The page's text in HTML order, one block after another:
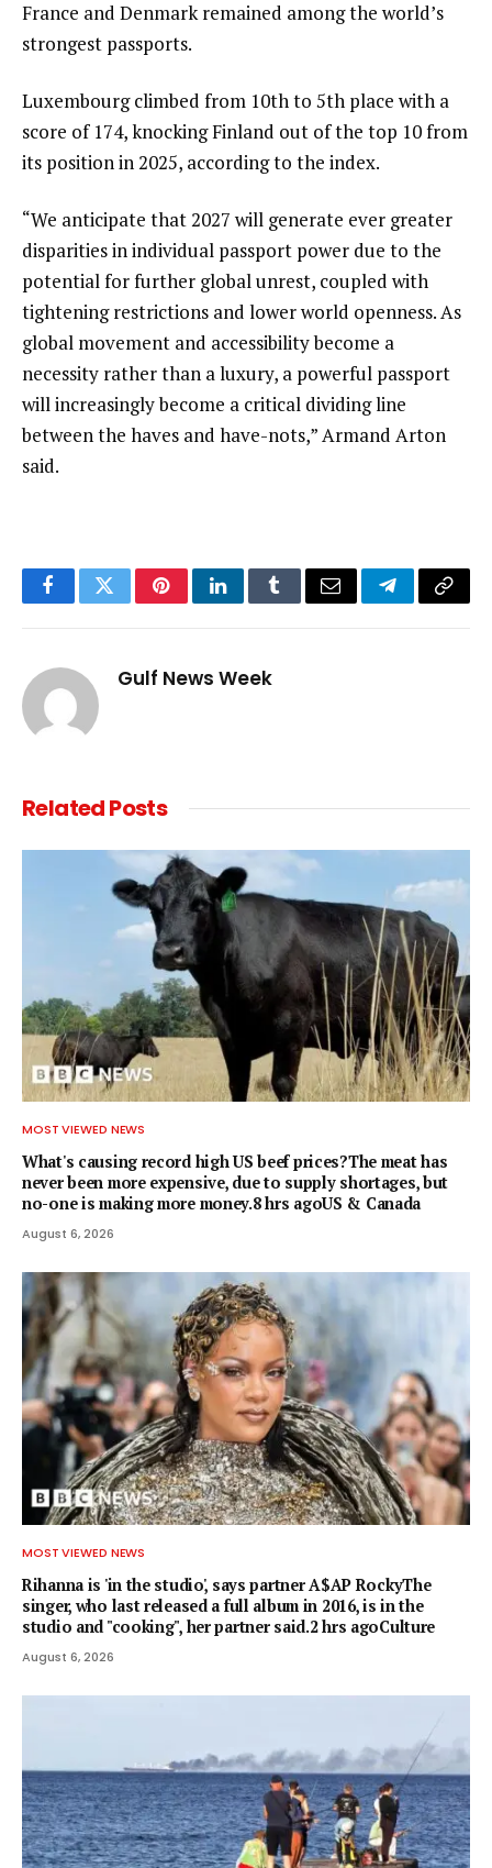
France and Denmark remained among the world’s
strongest passports.
Luxembourg climbed from 10th to 5th place with a
score of 174, knocking Finland out of the top 10 from
its position in 2025, according to the index.
“We anticipate that 2027 will generate ever greater
disparities in individual passport power due to the
potential for further global unrest, coupled with
tightening restrictions and lower world openness. As
global movement and accessibility become a
necessity rather than a luxury, a powerful passport
will increasingly become a critical dividing line
between the haves and have-nots,” Armand Arton
said.
FacebookTwitterPinterestLinkedInTumblrEmail TelegramCopy
Gulf News Week
RelatedPosts
MOST VIEWED NEWS
What's causing record high US beef prices?The meat has
never been more expensive, due to supply shortages, but
no-one is making more money.8 hrs agoUS & Canada
August 6, 2026
MOST VIEWED NEWS
Rihanna is 'in the studio', says partner A$AP RockyThe
singer, who last released a full album in 2016, is in the
studio and "cooking", her partner said.2 hrs agoCulture
August 6, 2026